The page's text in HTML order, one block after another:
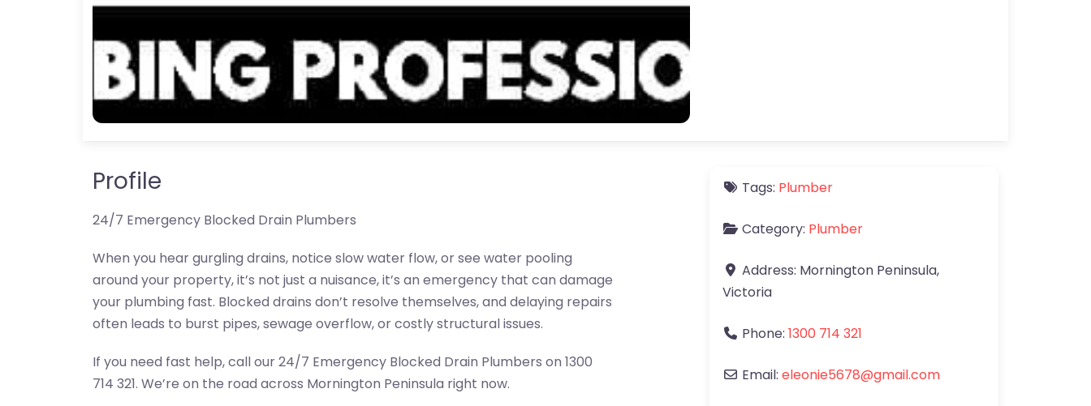
Profile
24/7 Emergency Blocked Drain Plumbers
When you hear gurgling drains, notice slow water flow, or see water pooling
around your property, it’s not just a nuisance, it’s an emergency that can damage
your plumbing fast. Blocked drains don’t resolve themselves, and delaying repairs
often leads to burst pipes, sewage overflow, or costly structural issues.
If you need fast help, call our 24/7 Emergency Blocked Drain Plumbers on 1300
714 321. We’re on the road across Mornington Peninsula right now.
Tags: Plumber
Category: Plumber
Address: Mornington Peninsula,
Victoria
Phone: 1300 714 321
Email: eleonie5678@gmail.com